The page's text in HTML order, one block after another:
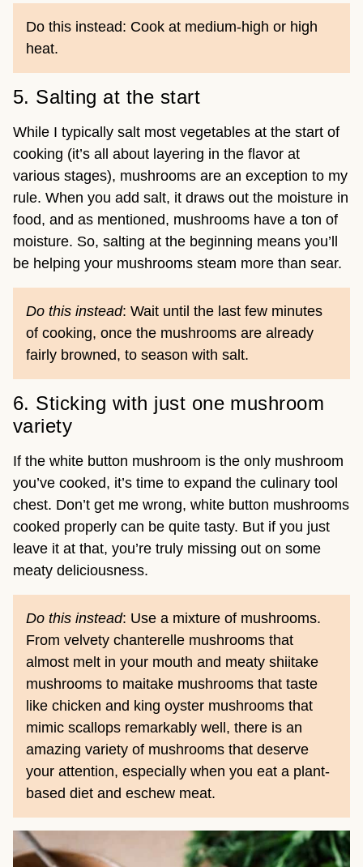
Do this instead: Cook at medium-high or high
heat.
5. Salting at the start
While I typically salt most vegetables at the start of
cooking (it’s all about layering in the flavor at
various stages), mushrooms are an exception to my
rule. When you add salt, it draws out the moisture in
food, and as mentioned, mushrooms have a ton of
moisture. So, salting at the beginning means you’ll
be helping your mushrooms steam more than sear.
Do this instead: Wait until the last few minutes
of cooking, once the mushrooms are already
fairly browned, to season with salt.
6. Sticking with just one mushroom
variety
If the white button mushroom is the only mushroom
you’ve cooked, it’s time to expand the culinary tool
chest. Don’t get me wrong, white button mushrooms
cooked properly can be quite tasty. But if you just
leave it at that, you’re truly missing out on some
meaty deliciousness.
Do this instead: Use a mixture of mushrooms.
From velvety chanterelle mushrooms that
almost melt in your mouth and meaty shiitake
mushrooms to maitake mushrooms that taste
like chicken and king oyster mushrooms that
mimic scallops remarkably well, there is an
amazing variety of mushrooms that deserve
your attention, especially when you eat a plant-
based diet and eschew meat.